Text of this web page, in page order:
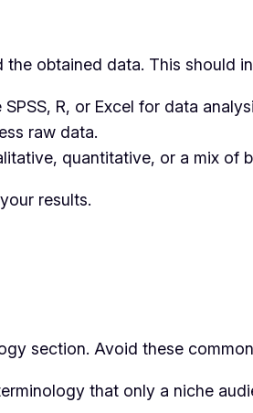
obtained data. This should
R, or Excel for data
raw data.
quantitative, or a mix of
results.
section. Avoid these
that only a niche